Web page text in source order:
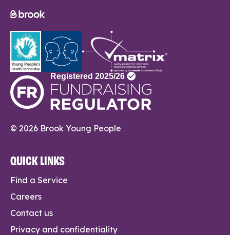
© 2026 Brook Young People
QUICK LINKS
Find a Service
Careers
Contact us
Privacy and confidentiality